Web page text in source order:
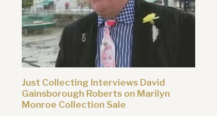
Just Collecting Interviews David
Gainsborough Roberts on Marilyn
Monroe Collection Sale